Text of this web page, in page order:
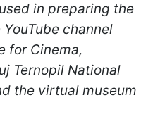
in preparing the
channel
for Cinema,
Ternopil National
the virtual museum